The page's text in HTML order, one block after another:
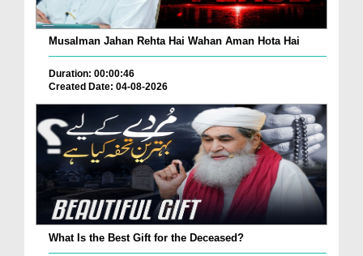
Musalman Jahan Rehta Hai Wahan Aman Hota Hai
Duration: 00:00:46
Created Date: 04-08-2026
What Is the Best Gift for the Deceased?